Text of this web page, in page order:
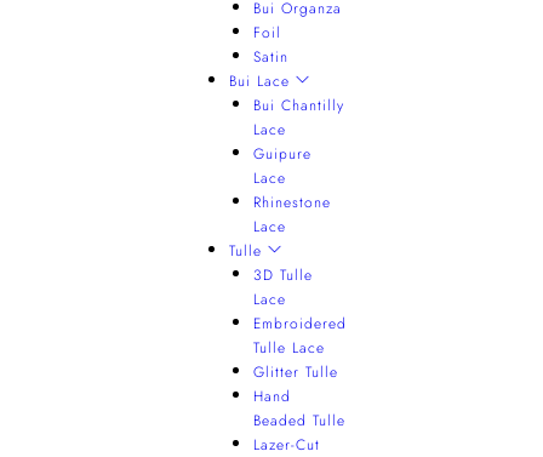
Bui Organza
Foil
Satin
Bui Lace
Bui Chantilly
Lace
Guipure
Lace
Rhinestone
Lace
Tulle
3D Tulle
Lace
Embroidered
Tulle Lace
Glitter Tulle
Hand
Beaded Tulle
Lazer-Cut